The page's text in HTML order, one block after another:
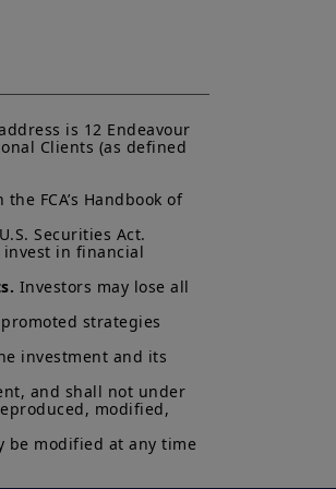
operator
a result
liabilities
this
of
may
Unless
to
is 12 Endeavour
Clients (as defined
FCA’s Handbook of
Securities Act.
in financial
Investors may lose all
strategies
investment and its
and shall not under
modified,
be modified at any time